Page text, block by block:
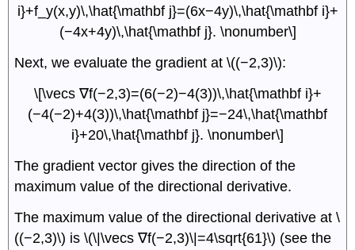
i}+f_y(x,y)\,\hat{\mathbf j}=(6x−4y)\,\hat{\mathbf i}+
(−4x+4y)\,\hat{\mathbf j}. \nonumber\]
Next, we evaluate the gradient at \((−2,3)\):
\[\vecs ∇f(−2,3)=(6(−2)−4(3))\,\hat{\mathbf i}+
(−4(−2)+4(3))\,\hat{\mathbf j}=−24\,\hat{\mathbf
i}+20\,\hat{\mathbf j}. \nonumber\]
The gradient vector gives the direction of the
maximum value of the directional derivative.
The maximum value of the directional derivative at \
((−2,3)\) is \(\|\vecs ∇f(−2,3)\|=4\sqrt{61}\) (see the